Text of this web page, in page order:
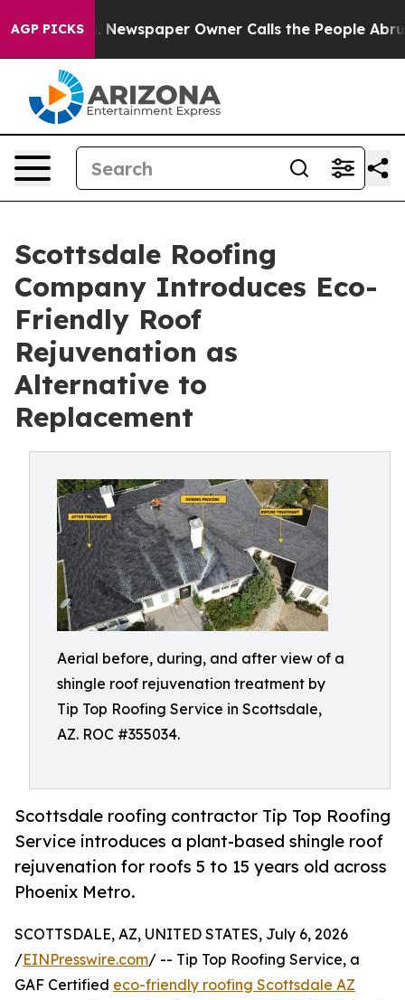
AGP PICKS
Newspaper Owner Calls the People Abruptly
Scottsdale Roofing
Company Introduces Eco-
Friendly Roof
Rejuvenation as
Alternative to
Replacement
Aerial before, during, and after view of a
shingle roof rejuvenation treatment by
Tip Top Roofing Service in Scottsdale,
AZ. ROC #355034.
Scottsdale roofing contractor Tip Top Roofing
Service introduces a plant-based shingle roof
rejuvenation for roofs 5 to 15 years old across
Phoenix Metro.
SCOTTSDALE, AZ, UNITED STATES, July 6, 2026
/EINPresswire.com/ -- Tip Top Roofing Service, a
GAF Certified eco-friendly roofing Scottsdale AZ